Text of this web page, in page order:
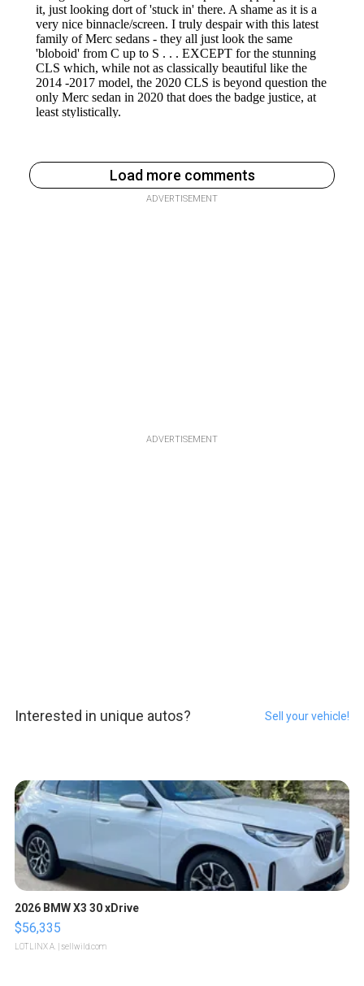
Load more comments
ADVERTISEMENT
ADVERTISEMENT
Interested in unique autos? Sell your vehicle!
2026 BMW X3 30 xDrive
$56,335
LOTLINX A. | sellwild.com